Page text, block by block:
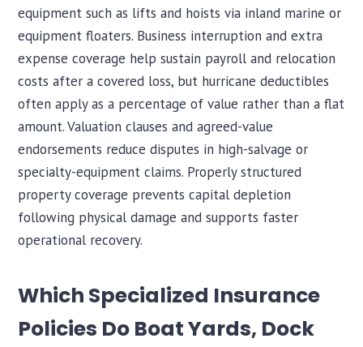
equipment such as lifts and hoists via inland marine or
equipment floaters. Business interruption and extra
expense coverage help sustain payroll and relocation
costs after a covered loss, but hurricane deductibles
often apply as a percentage of value rather than a flat
amount. Valuation clauses and agreed-value
endorsements reduce disputes in high-salvage or
specialty-equipment claims. Properly structured
property coverage prevents capital depletion
following physical damage and supports faster
operational recovery.
Which Specialized Insurance
Policies Do Boat Yards, Dock